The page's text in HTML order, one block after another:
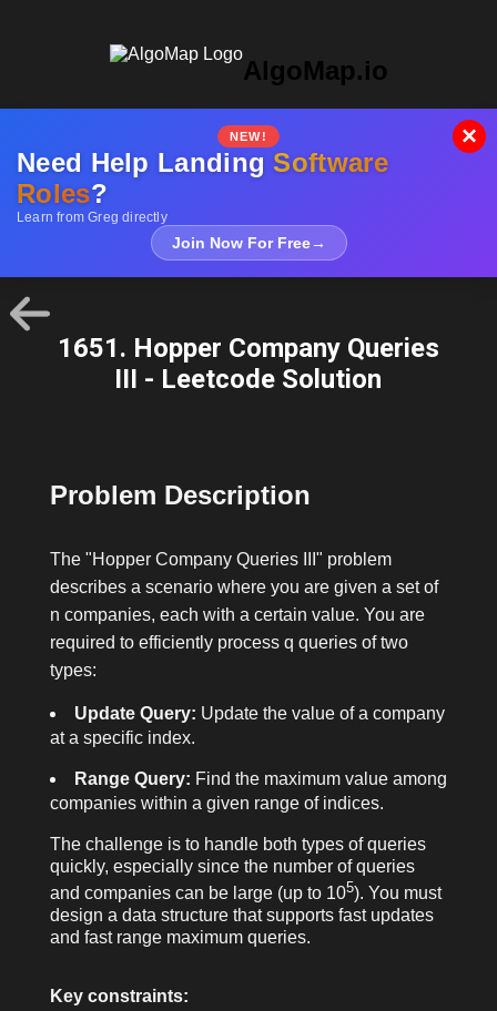
AlgoMap.io
NEW!
Need Help LandingSoftware
Roles?
Learn from Greg directly
Join Now For Free→
×
1651. Hopper Company Queries
III - Leetcode Solution
Problem Description
The "Hopper Company Queries III" problem
describes a scenario where you are given a set of
n companies, each with a certain value. You are
required to efficiently process q queries of two
types:
Update Query: Update the value of a company
at a specific index.
Range Query: Find the maximum value among
companies within a given range of indices.
The challenge is to handle both types of queries
quickly, especially since the number of queries
and companies can be large (up to 105). You must
design a data structure that supports fast updates
and fast range maximum queries.
Key constraints: